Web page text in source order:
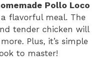
Pollo Loco
flavorful meal. The
tender chicken will
Plus, it’s simple
to master!